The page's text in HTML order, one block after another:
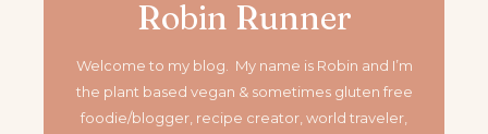
Robin Runner
Welcome to my blog. My name is Robin and I’m
the plant based vegan & sometimes gluten free
foodie/blogger, recipe creator, world traveler,